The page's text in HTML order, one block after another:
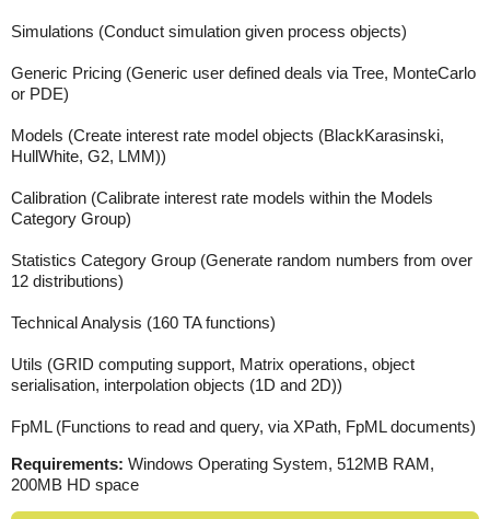
Simulations (Conduct simulation given process objects)
Generic Pricing (Generic user defined deals via Tree, MonteCarlo
or PDE)
Models (Create interest rate model objects (BlackKarasinski,
HullWhite, G2, LMM))
Calibration (Calibrate interest rate models within the Models
Category Group)
Statistics Category Group (Generate random numbers from over
12 distributions)
Technical Analysis (160 TA functions)
Utils (GRID computing support, Matrix operations, object
serialisation, interpolation objects (1D and 2D))
FpML (Functions to read and query, via XPath, FpML documents)
Requirements: Windows Operating System, 512MB RAM,
200MB HD space